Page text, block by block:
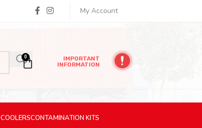
My Account
0
IMPORTANT
INFORMATION
COOLERSCONTAMINATION KITS